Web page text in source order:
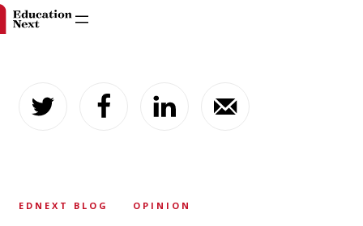
content
EDNEXT BLOG OPINION